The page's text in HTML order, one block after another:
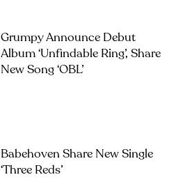
Grumpy Announce Debut
Album ‘Unfindable Ring’, Share
New Song ‘OBL’
Babehoven Share New Single
‘Three Reds’